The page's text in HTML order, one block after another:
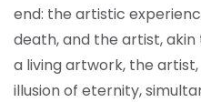
end: the artistic
death, and the artist, akin
a living artwork, the
illusion of eternity,